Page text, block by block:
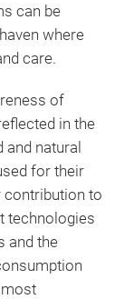
can be
where
care.
of
in the
natural
for their
contribution to
technologies
and the